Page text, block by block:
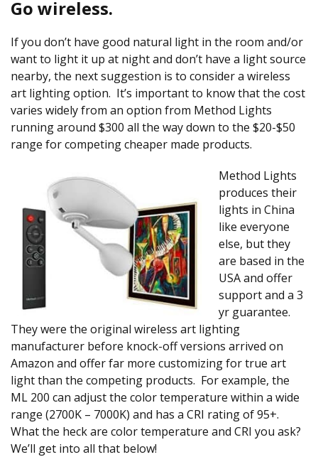
Go wireless.
If you don’t have good natural light in the room and/or
want to light it up at night and don’t have a light source
nearby, the next suggestion is to consider a wireless
art lighting option. It’s important to know that the cost
varies widely from an option from Method Lights
running around $300 all the way down to the $20-$50
range for competing cheaper made products.
Method Lights
produces their
lights in China
like everyone
else, but they
are based in the
USA and offer
support and a 3
yr guarantee.
They were the original wireless art lighting
manufacturer before knock-off versions arrived on
Amazon and offer far more customizing for true art
light than the competing products. For example, the
ML 200 can adjust the color temperature within a wide
range (2700K – 7000K) and has a CRI rating of 95+.
What the heck are color temperature and CRI you ask?
We’ll get into all that below!